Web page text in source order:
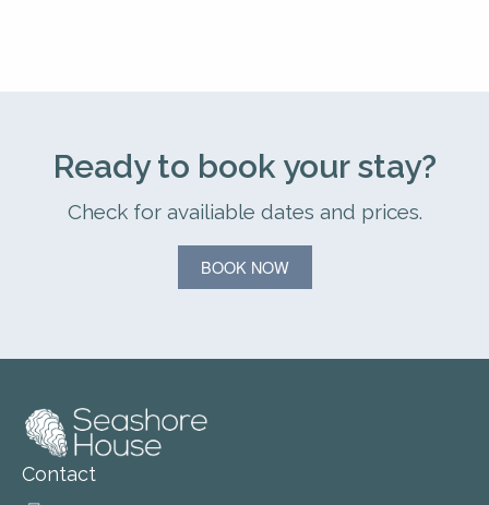
Ready to book your stay?
Check for availiable dates and prices.
BOOK NOW
Contact